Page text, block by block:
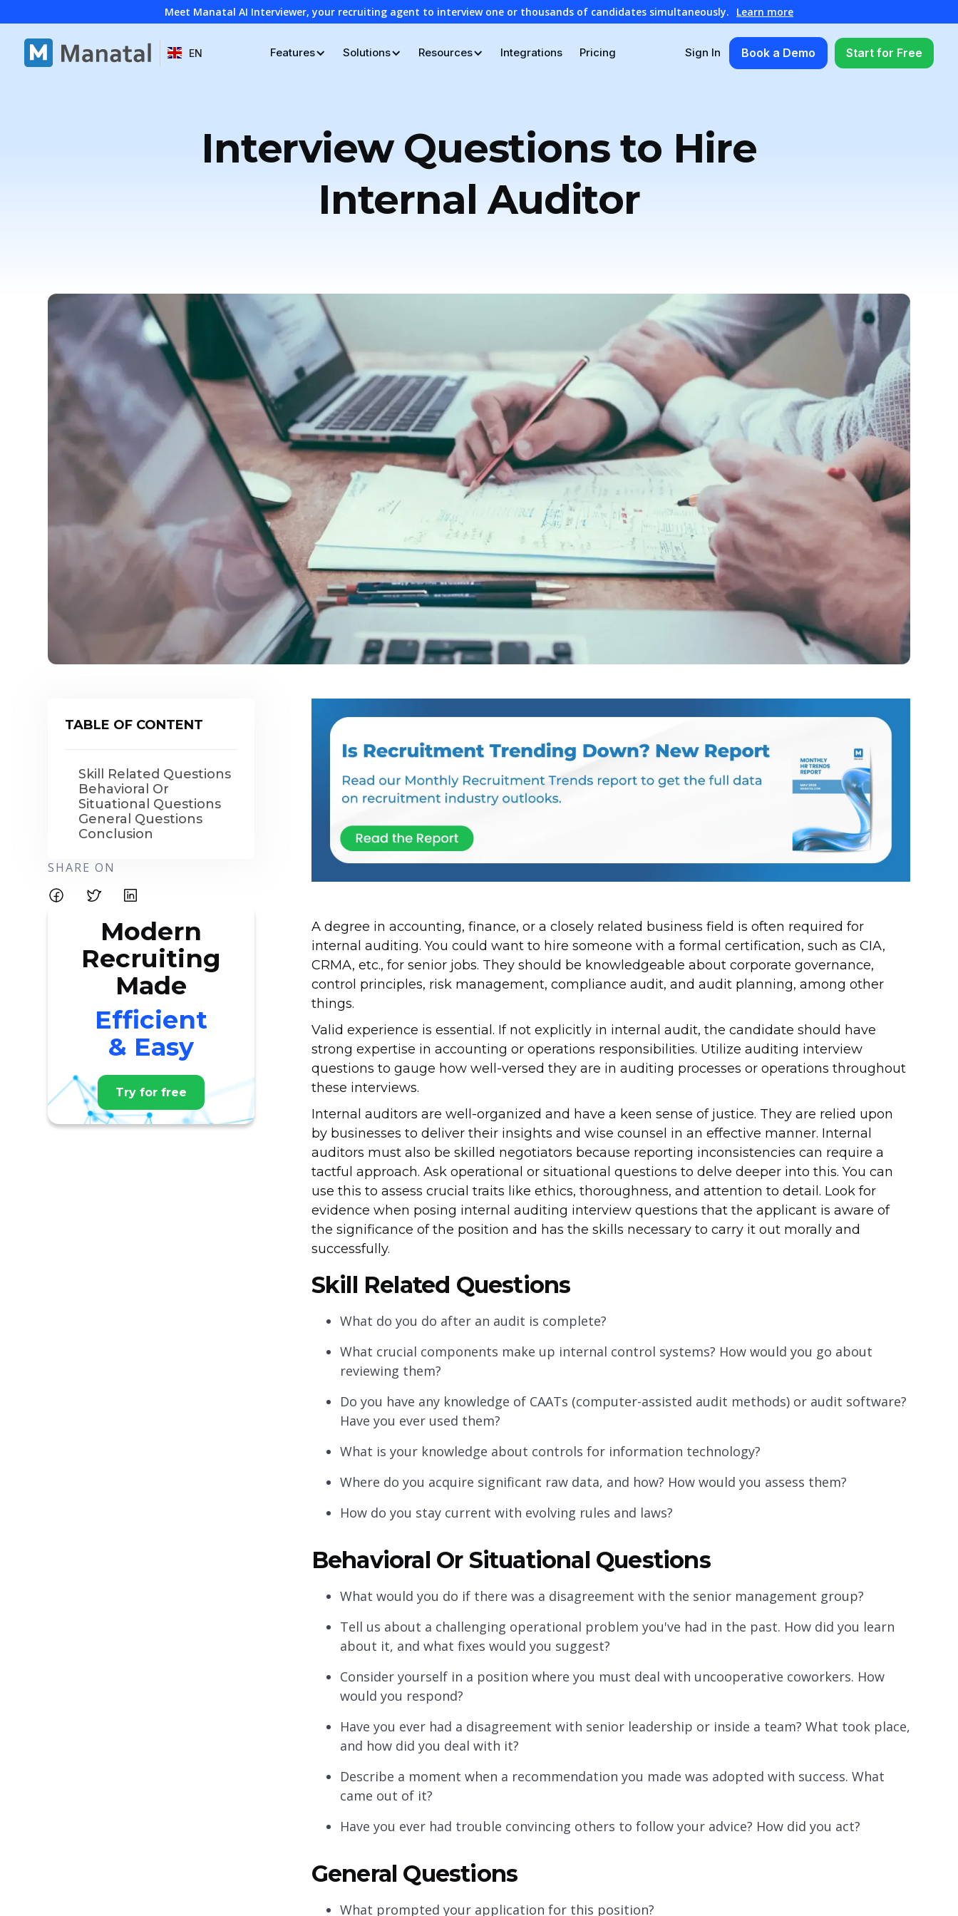
Meet Manatal AI Interviewer, your recruiting agent to interview one or thousands of candidates simultaneously. Learn more
EN Features Solutions Resources Integrations Pricing Sign In Book a Demo Start for Free
Interview Questions to Hire
Internal Auditor
TABLE OF CONTENT
Skill Related Questions
Behavioral Or
Situational Questions
General Questions
Conclusion
SHARE ON
Modern
Recruiting
Made
Efficient
& Easy
Try for free
A degree in accounting, finance, or a closely related business field is often required for
internal auditing. You could want to hire someone with a formal certification, such as CIA,
CRMA, etc., for senior jobs. They should be knowledgeable about corporate governance,
control principles, risk management, compliance audit, and audit planning, among other
things.
Valid experience is essential. If not explicitly in internal audit, the candidate should have
strong expertise in accounting or operations responsibilities. Utilize auditing interview
questions to gauge how well-versed they are in auditing processes or operations throughout
these interviews.
Internal auditors are well-organized and have a keen sense of justice. They are relied upon
by businesses to deliver their insights and wise counsel in an effective manner. Internal
auditors must also be skilled negotiators because reporting inconsistencies can require a
tactful approach. Ask operational or situational questions to delve deeper into this. You can
use this to assess crucial traits like ethics, thoroughness, and attention to detail. Look for
evidence when posing internal auditing interview questions that the applicant is aware of
the significance of the position and has the skills necessary to carry it out morally and
successfully.
Skill Related Questions
What do you do after an audit is complete?
What crucial components make up internal control systems? How would you go about
reviewing them?
Do you have any knowledge of CAATs (computer-assisted audit methods) or audit software?
Have you ever used them?
What is your knowledge about controls for information technology?
Where do you acquire significant raw data, and how? How would you assess them?
How do you stay current with evolving rules and laws?
Behavioral Or Situational Questions
What would you do if there was a disagreement with the senior management group?
Tell us about a challenging operational problem you've had in the past. How did you learn
about it, and what fixes would you suggest?
Consider yourself in a position where you must deal with uncooperative coworkers. How
would you respond?
Have you ever had a disagreement with senior leadership or inside a team? What took place,
and how did you deal with it?
Describe a moment when a recommendation you made was adopted with success. What
came out of it?
Have you ever had trouble convincing others to follow your advice? How did you act?
General Questions
What prompted your application for this position?